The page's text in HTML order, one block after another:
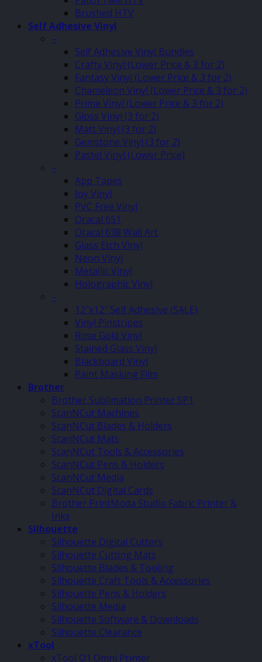
Brushed HTV
Self Adhesive Vinyl
–
Self Adhesive Vinyl Bundles
Crafty Vinyl (Lower Price & 3 for 2)
Fantasy Vinyl (Lower Price & 3 for 2)
Chameleon Vinyl (Lower Price & 3 for 2)
Prime Vinyl (Lower Price & 3 for 2)
Gloss Vinyl (3 for 2)
Matt Vinyl (3 for 2)
Gemstone Vinyl (3 for 2)
Pastel Vinyl (Lower Price)
–
App Tapes
Joy Vinyl
PVC Free Vinyl
Oracal 651
Oracal 638 Wall Art
Glass Etch Vinyl
Neon Vinyl
Metallic Vinyl
Holographic Vinyl
–
12″x12″ Self Adhesive (SALE)
Vinyl Pinstripes
Rose Gold Vinyl
Stained Glass Vinyl
Blackboard Vinyl
Paint Masking Film
Brother
Brother Sublimation Printer SP1
ScanNCut Machines
ScanNCut Blades & Holders
ScanNCut Mats
ScanNCut Tools & Accessories
ScanNCut Pens & Holders
ScanNCut Media
ScanNCut Digital Cards
Brother PrintModa Studio Fabric Printer &
Inks
Silhouette
Silhouette Digital Cutters
Silhouette Cutting Mats
Silhouette Blades & Tooling
Silhouette Craft Tools & Accessories
Silhouette Pens & Holders
Silhouette Media
Silhouette Software & Downloads
Silhouette Clearance
xTool
xTool O1 Omni Printer